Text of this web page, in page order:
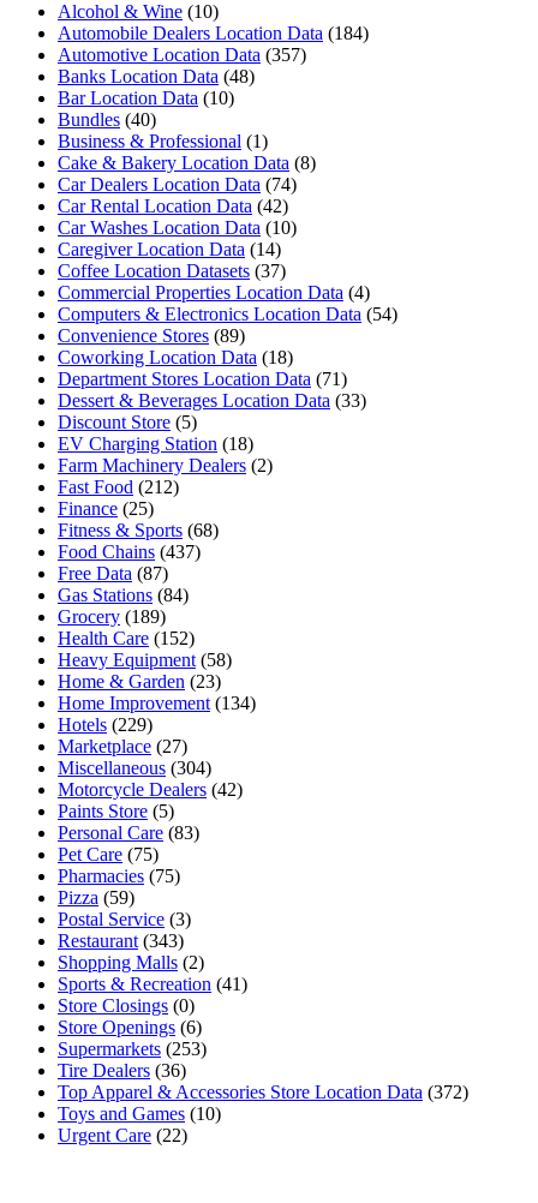
Alcohol & Wine (10)
Automobile Dealers Location Data (184)
Automotive Location Data (357)
Banks Location Data (48)
Bar Location Data (10)
Bundles (40)
Business & Professional (1)
Cake & Bakery Location Data (8)
Car Dealers Location Data (74)
Car Rental Location Data (42)
Car Washes Location Data (10)
Caregiver Location Data (14)
Coffee Location Datasets (37)
Commercial Properties Location Data (4)
Computers & Electronics Location Data (54)
Convenience Stores (89)
Coworking Location Data (18)
Department Stores Location Data (71)
Dessert & Beverages Location Data (33)
Discount Store (5)
EV Charging Station (18)
Farm Machinery Dealers (2)
Fast Food (212)
Finance (25)
Fitness & Sports (68)
Food Chains (437)
Free Data (87)
Gas Stations (84)
Grocery (189)
Health Care (152)
Heavy Equipment (58)
Home & Garden (23)
Home Improvement (134)
Hotels (229)
Marketplace (27)
Miscellaneous (304)
Motorcycle Dealers (42)
Paints Store (5)
Personal Care (83)
Pet Care (75)
Pharmacies (75)
Pizza (59)
Postal Service (3)
Restaurant (343)
Shopping Malls (2)
Sports & Recreation (41)
Store Closings (0)
Store Openings (6)
Supermarkets (253)
Tire Dealers (36)
Top Apparel & Accessories Store Location Data (372)
Toys and Games (10)
Urgent Care (22)